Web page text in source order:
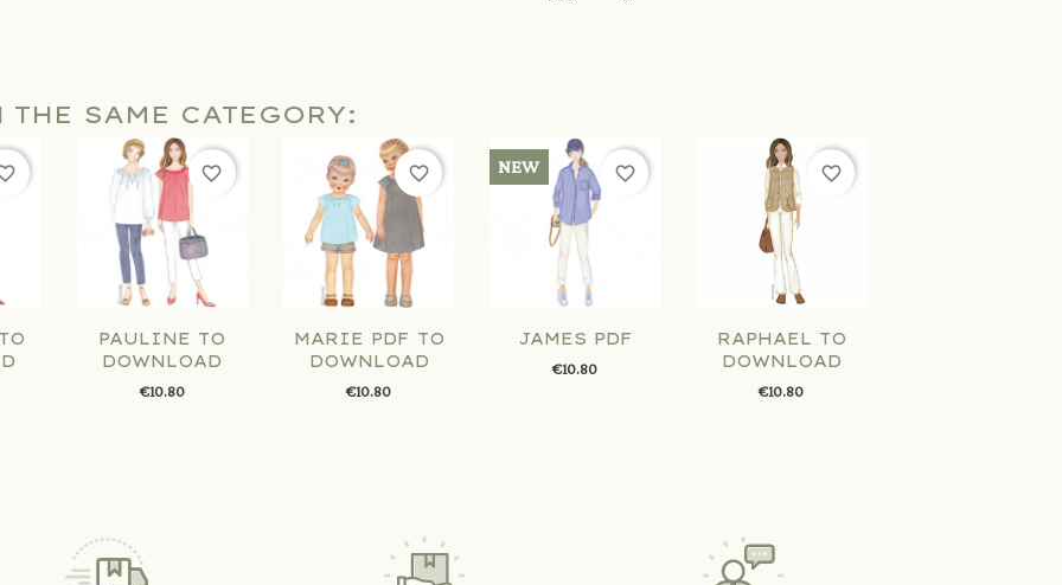
SAME CATEGORY:
PAULINE TO
DOWNLOAD
€10.80
favorite_border
MARIE PDF TO
DOWNLOAD
€10.80
favorite_border
JAMES PDF
€10.80
NEW favorite_border
RAPHAEL TO
DOWNLOAD
€10.80
favorite_border